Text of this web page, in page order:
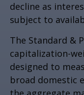
decline as
subject to
The Standard &
capitalization-
designed to
broad domestic